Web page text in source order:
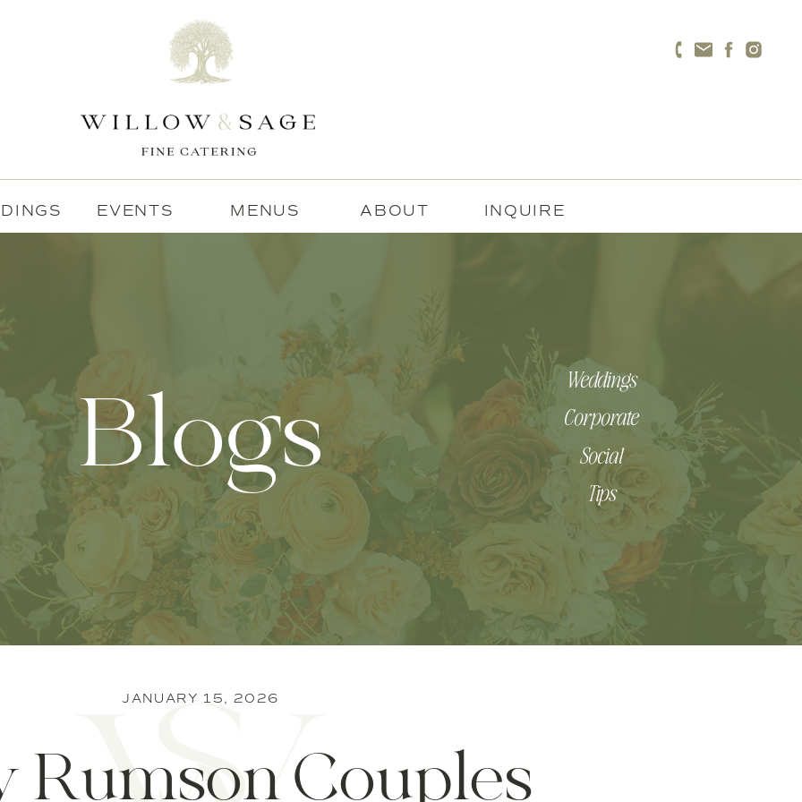
MENUS INQUIRE
EVENTS ABOUT
Blogs
Weddings
Corporate
Social
Tips
Rumson Couples
JANUARY 15, 2026